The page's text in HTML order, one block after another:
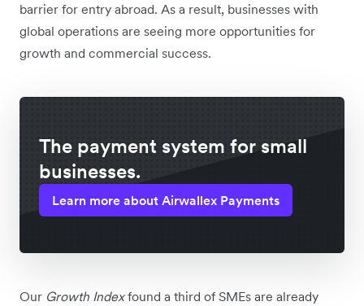
barrier for entry abroad. As a result, businesses with
global operations are seeing more opportunities for
growth and commercial success.
The payment system for small
businesses.
Learn more about Airwallex Payments
Our Growth Indexfound a third of SMEs are already